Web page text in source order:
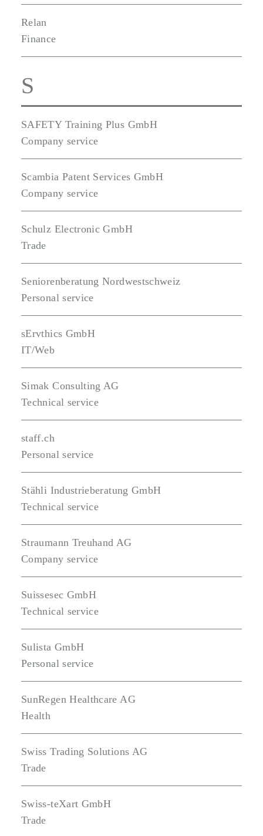
Relan
Finance
S
SAFETY Training Plus GmbH
Company service
Scambia Patent Services GmbH
Company service
Schulz Electronic GmbH
Trade
Seniorenberatung Nordwestschweiz
Personal service
sErvthics GmbH
IT/Web
Simak Consulting AG
Technical service
staff.ch
Personal service
Stähli Industrieberatung GmbH
Technical service
Straumann Treuhand AG
Company service
Suissesec GmbH
Technical service
Sulista GmbH
Personal service
SunRegen Healthcare AG
Health
Swiss Trading Solutions AG
Trade
Swiss-teXart GmbH
Trade